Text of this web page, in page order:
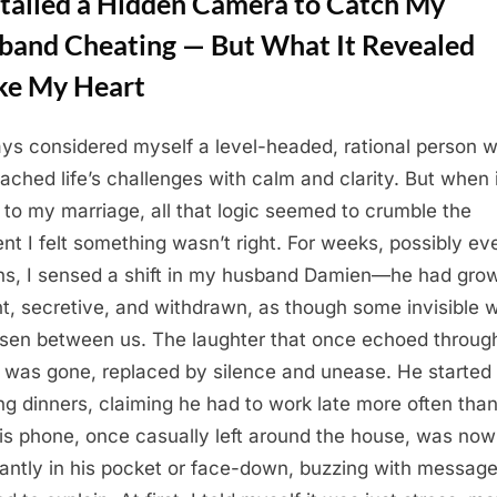
Cheating — But What It Revealed
My Heart
considered myself a level-headed, rational person
life’s challenges with calm and clarity. But when
to my marriage, all that logic seemed to crumble the
I felt something wasn’t right. For weeks, possibly
I sensed a shift in my husband Damien—he had
secretive, and withdrawn, as though some invisible
between us. The laughter that once echoed
was gone, replaced by silence and unease. He started
dinners, claiming he had to work late more often
phone, once casually left around the house, was now
in his pocket or face-down, buzzing with